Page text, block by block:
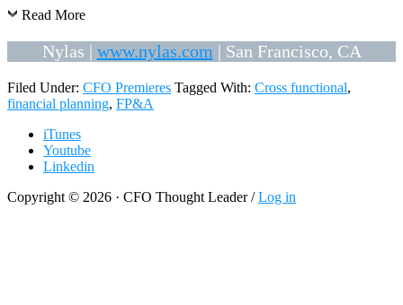
Read More
Nylas |www.nylas.com| San Francisco, CA
Filed Under: CFO Premieres Tagged With: Cross functional,
financial planning, FP&A
iTunes
Youtube
Linkedin
Copyright © 2026 · CFO Thought Leader / Log in